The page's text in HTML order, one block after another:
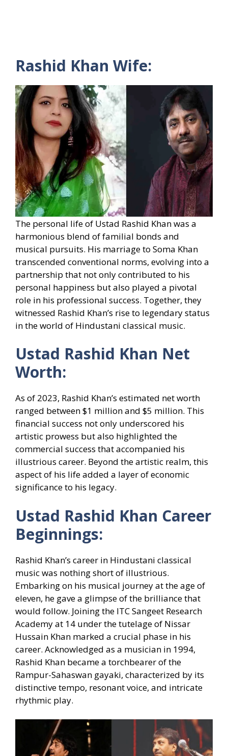
Rashid Khan Wife:
The personal life of Ustad Rashid Khan was a
harmonious blend of familial bonds and
musical pursuits. His marriage to Soma Khan
transcended conventional norms, evolving into a
partnership that not only contributed to his
personal happiness but also played a pivotal
role in his professional success. Together, they
witnessed Rashid Khan’s rise to legendary status
in the world of Hindustani classical music.
Ustad Rashid Khan Net
Worth:
As of 2023, Rashid Khan’s estimated net worth
ranged between $1 million and $5 million. This
financial success not only underscored his
artistic prowess but also highlighted the
commercial success that accompanied his
illustrious career. Beyond the artistic realm, this
aspect of his life added a layer of economic
significance to his legacy.
Ustad Rashid Khan Career
Beginnings:
Rashid Khan’s career in Hindustani classical
music was nothing short of illustrious.
Embarking on his musical journey at the age of
eleven, he gave a glimpse of the brilliance that
would follow. Joining the ITC Sangeet Research
Academy at 14 under the tutelage of Nissar
Hussain Khan marked a crucial phase in his
career. Acknowledged as a musician in 1994,
Rashid Khan became a torchbearer of the
Rampur-Sahaswan gayaki, characterized by its
distinctive tempo, resonant voice, and intricate
rhythmic play.